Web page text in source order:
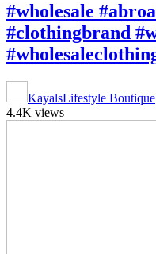
#wholesale
#clothingbrand
KayalsLifestyle Boutique
4.4K views